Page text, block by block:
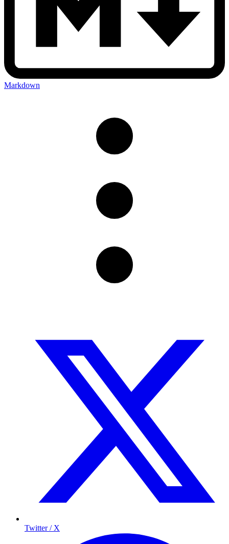
Markdown
Twitter / X